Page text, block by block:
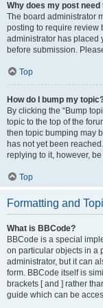
Why does my post
The board administrator
posting to require review
administrator has placed
before submission.
Top
How do I bump my
By clicking the “Bump
topic to the top of the
then topic bumping may
has not yet been
replying to it, however,
Top
Formatting and
What is BBCode?
BBCode is a special
on particular objects in a
administrator, but it can
form. BBCode itself is
brackets [ and ] rather
guide which can be